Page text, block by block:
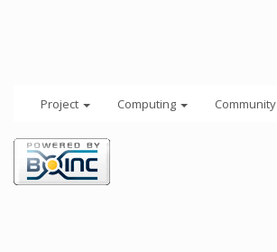
Project Computing Community